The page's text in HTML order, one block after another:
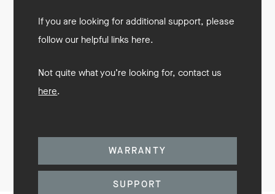
If you are looking for additional support, please
follow our helpful links here.
Not quite what you’re looking for, contact us
here.
WARRANTY
SUPPORT